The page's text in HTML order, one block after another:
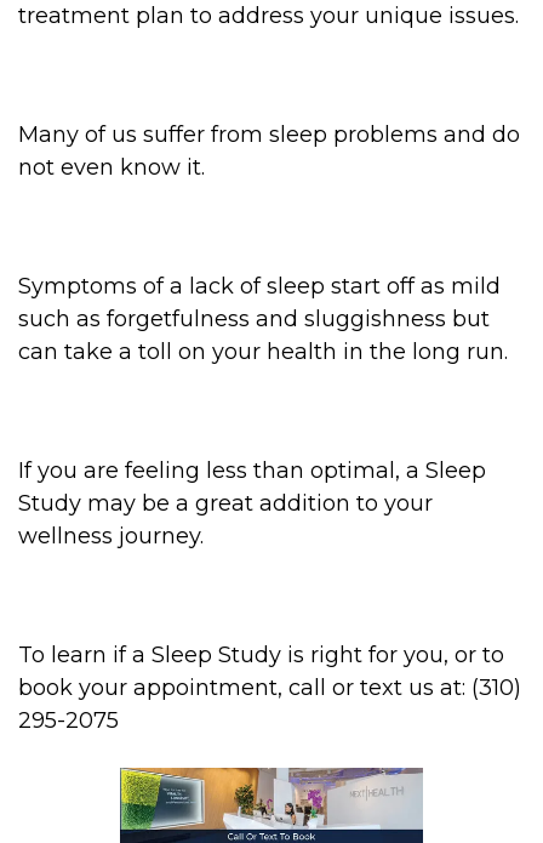
treatment plan to address your unique issues.
Many of us suffer from sleep problems and do
not even know it.
Symptoms of a lack of sleep start off as mild
such as forgetfulness and sluggishness but
can take a toll on your health in the long run.
If you are feeling less than optimal, a Sleep
Study may be a great addition to your
wellness journey.
To learn if a Sleep Study is right for you, or to
book your appointment, call or text us at: (310)
295-2075